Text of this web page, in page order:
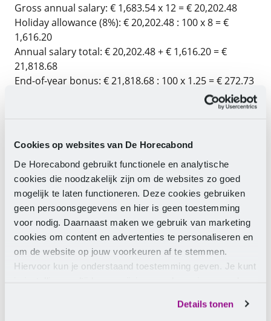
Cookies op websites van De Horecabond
De Horecabond gebruikt functionele en analytische
cookies die noodzakelijk zijn om de websites zo goed
mogelijk te laten functioneren. Deze cookies gebruiken
geen persoonsgegevens en hier is geen toestemming
voor nodig. Daarnaast maken we gebruik van marketing
cookies om content en advertenties te personaliseren en
om de website op jouw voorkeuren af te stemmen.
Hiervoor kun je onderstaand toestemming geven. Je kunt
Details tonen
Gross annual salary: € 1,683.54 x 12 = € 20,202.48
Holiday allowance (8%): € 20,202.48 : 100 x 8 = €
1,616.20
Annual salary total: € 20,202.48 + € 1,616.20 = €
21,818.68
End-of-year bonus: € 21,818.68 : 100 x 1.25 = € 272.73
Thus, Employee X receives a gross end-of-year bonus
Who is entitled to an end-of-year
bonus
Everyone who is employed by the same employer for
the entire calendar year is entitled to an end-of-year
bonus in 2012. This also applies to employees with a
zero-hours contract or those on a waiting scale.